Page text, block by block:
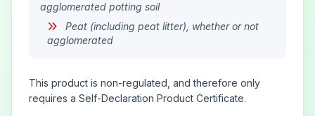
agglomerated potting soil
Peat (including peat litter), whether or not
agglomerated
This product is non-regulated, and therefore only
requires a Self-Declaration Product Certificate.